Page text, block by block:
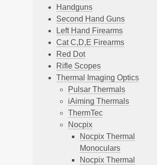
Handguns
Second Hand Guns
Left Hand Firearms
Cat C,D,E Firearms
Red Dot
Rifle Scopes
Thermal Imaging Optics
Pulsar Thermals
iAiming Thermals
ThermTec
Nocpix
Nocpix Thermal
Monoculars
Nocpix Thermal